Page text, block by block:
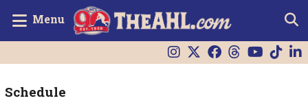
Menu
Schedule